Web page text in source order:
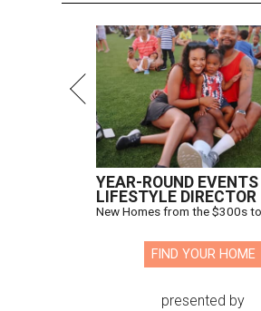
YEAR-ROUND
LIFESTYLE DIRECTOR
New Homes from the $300s
FIND YOUR HOME
presented by